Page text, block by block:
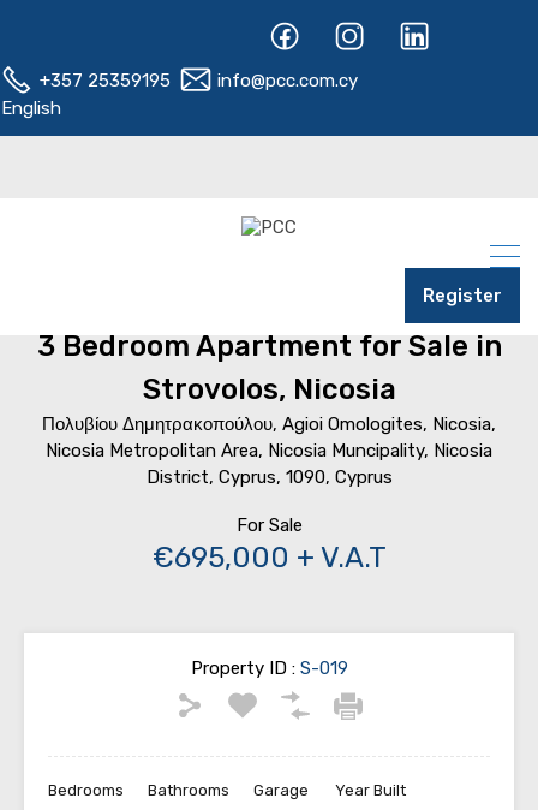
+357 25359195
info@pcc.com.cy
English
Register
3 Bedroom Apartment for Sale in
Strovolos, Nicosia
Πολυβίου Δημητρακοπούλου, Agioi Omologites, Nicosia,
Nicosia Metropolitan Area, Nicosia Muncipality, Nicosia
District, Cyprus, 1090, Cyprus
For Sale
€695,000 + V.A.T
Property ID :S-019
Bedrooms Bathrooms Garage Year Built